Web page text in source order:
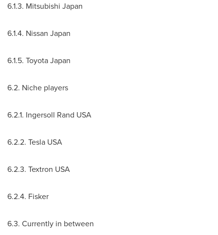
6.1.3. Mitsubishi Japan
6.1.4. Nissan Japan
6.1.5. ToyotaJapan
6.2. Niche players
6.2.1. Ingersoll Rand USA
6.2.2. Tesla USA
6.2.3. Textron USA
6.2.4. Fisker
6.3. Currently in between